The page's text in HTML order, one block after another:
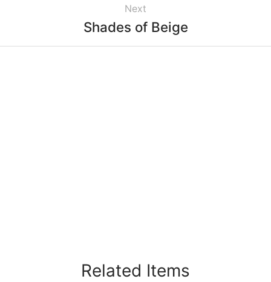
Next
Shades of Beige
Related Items